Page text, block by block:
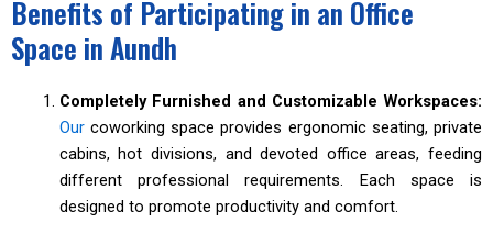
Benefits of Participating in an Office
Space in Aundh
Completely Furnished and Customizable Workspaces:
Ourcoworking space provides ergonomic seating, private
cabins, hot divisions, and devoted office areas, feeding
different professional requirements. Each space is
designed to promote productivity and comfort.